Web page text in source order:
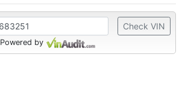
Check VIN
Powered by